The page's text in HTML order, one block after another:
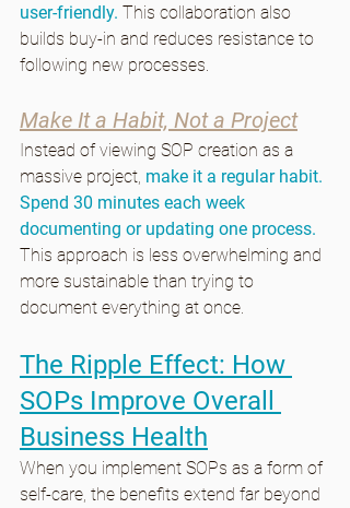
user-friendly. This collaboration also
builds buy-in and reduces resistance to
following new processes.
Make It a Habit, Not a Project
Instead of viewing SOP creation as a
massive project, make it a regular habit.
Spend 30 minutes each week
documenting or updating one process.
This approach is less overwhelming and
more sustainable than trying to
document everything at once.
The Ripple Effect: How
SOPs Improve Overall
Business Health
When you implement SOPs as a form of
self-care, the benefits extend far beyond